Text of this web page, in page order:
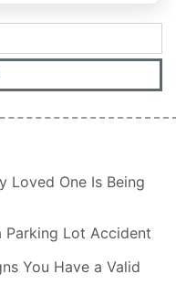
Loved One Is Being
Parking Lot Accident
You Have a Valid